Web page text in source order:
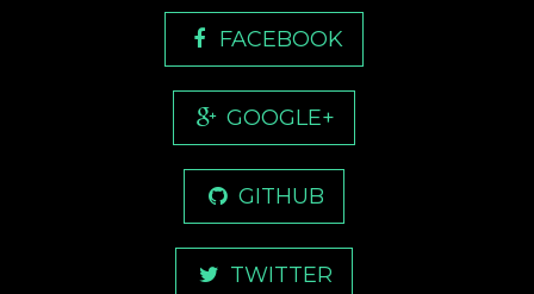
FACEBOOK
GOOGLE+
GITHUB
TWITTER